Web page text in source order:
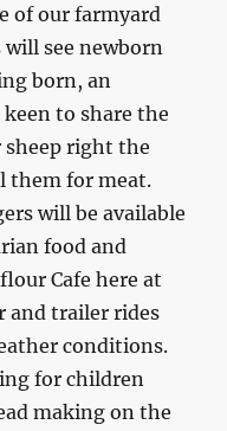
of our farmyard
see newborn
born, an
keen to share the
sheep right the
them for meat.
will be available
food and
Cafe here at
and trailer rides
conditions.
for children
making on the